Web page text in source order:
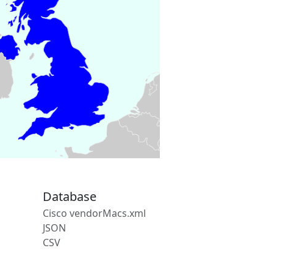
Database
Cisco vendorMacs.xml
JSON
CSV